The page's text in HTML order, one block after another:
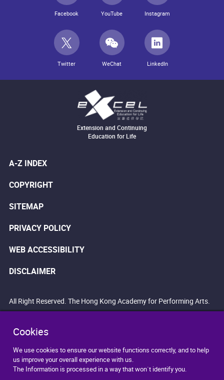
Cookies
We use cookies to ensure our website functions correctly, and to help
us improve your overall experience with us.
The Information is processed in a way that won`t identify you.
Facebook YouTube Instagram
Twitter WeChat LinkedIn
Extension and Continuing
Education for Life
A-Z INDEX
COPYRIGHT
SITEMAP
PRIVACY POLICY
WEB ACCESSIBILITY
DISCLAIMER
All Right Reserved. The Hong Kong Academy for Performing Arts.